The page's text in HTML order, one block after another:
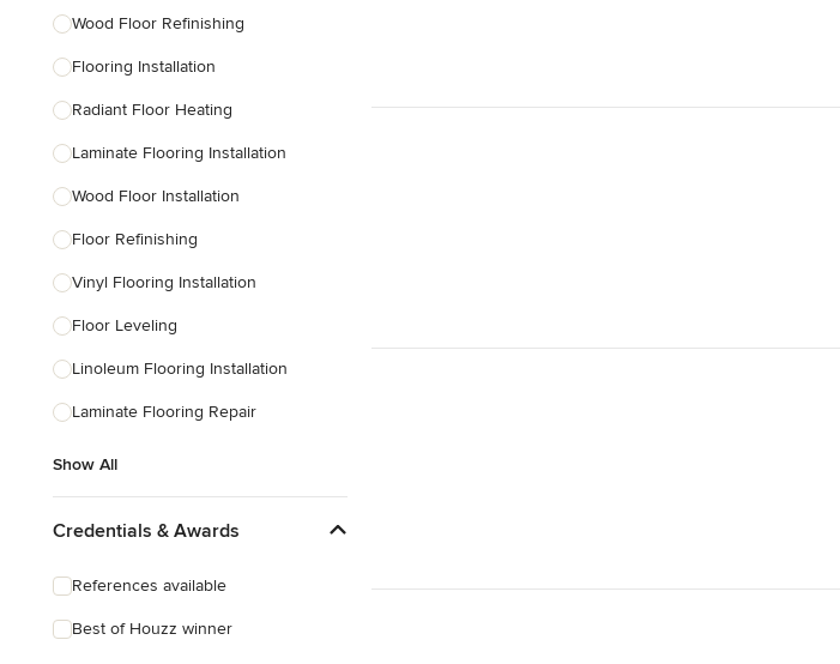
Designers
Landscape Contractors
Show All
Wood Floor Refinishing
Flooring Installation
Radiant Floor Heating
Laminate Flooring Installation
Wood Floor Installation
Floor Refinishing
Vinyl Flooring Installation
Floor Leveling
Linoleum Flooring Installation
Laminate Flooring Repair
Show All
Credentials & Awards
References available
Best of Houzz winner